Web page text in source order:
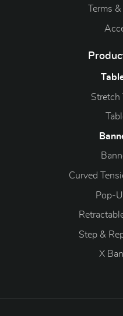
Terms
Stretch
Curved
Pop-
Step &
X